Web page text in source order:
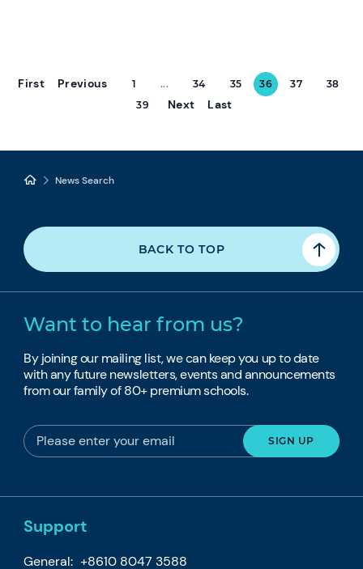
First Previous 1 ... 34 35 36 37
38
39
Next Last
News Search
BACK TO TOP
Want to hear from us?
By joining our mailing list, we can keep you up to date
with any future newsletters, events and announcements
from our family of 80+ premium schools.
Support
General: +8610 8047 3588